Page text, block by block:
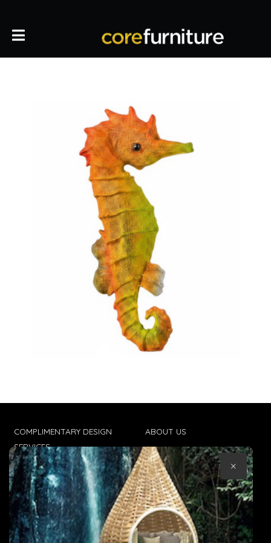
COMPLIMENTARY DESIGN
SERVICES
TRADE CLIENTS
DELIVERIES
POPIA
ABOUT US
CONTACT US
TERMS & CONDITIONS
×